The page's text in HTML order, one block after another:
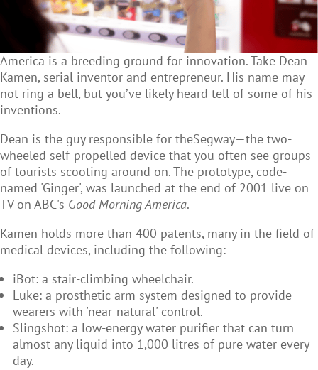
America is a breeding ground for innovation. Take Dean
Kamen, serial inventor and entrepreneur. His name may
not ring a bell, but you’ve likely heard tell of some of his
inventions.
Dean is the guy responsible for theSegway—the two-
wheeled self-propelled device that you often see groups
of tourists scooting around on. The prototype, code-
named 'Ginger', was launched at the end of 2001 live on
TV on ABC's Good Morning America.
Kamen holds more than 400 patents, many in the field of
medical devices, including the following:
iBot: a stair-climbing wheelchair.
Luke: a prosthetic arm system designed to provide
wearers with 'near-natural' control.
Slingshot: a low-energy water purifier that can turn
almost any liquid into 1,000 litres of pure water every
day.